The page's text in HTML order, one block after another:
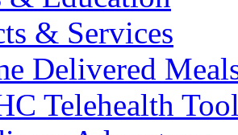
& Services
Delivered
Telehealth